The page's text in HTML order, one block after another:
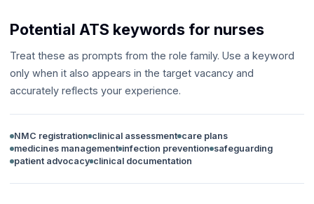
Potential ATS keywords for nurses
Treat these as prompts from the role family. Use a keyword
only when it also appears in the target vacancy and
accurately reflects your experience.
NMC registration clinical assessment care plans
medicines management infection prevention safeguarding
patient advocacy clinical documentation